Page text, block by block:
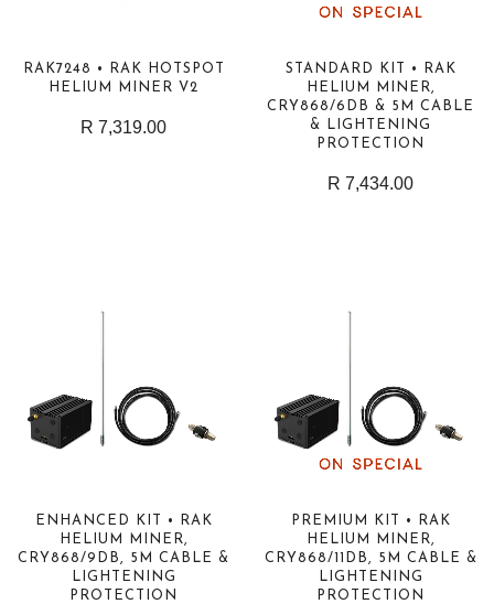
RAK7248 • RAK HOTSPOT
HELIUM MINER V2
R 7,319.00
STANDARD KIT • RAK
HELIUM MINER,
CRY868/6DB & 5M CABLE
& LIGHTENING
PROTECTION
R 7,434.00
ENHANCED KIT • RAK
HELIUM MINER,
CRY868/9DB, 5M CABLE &
LIGHTENING
PROTECTION
PREMIUM KIT • RAK
HELIUM MINER,
CRY868/11DB, 5M CABLE &
LIGHTENING
PROTECTION